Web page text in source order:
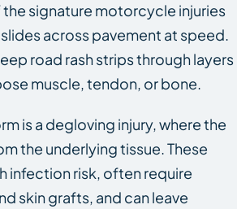
the signature motorcycle injuries
across pavement at speed.
road rash strips through layers
muscle, tendon, or bone.
is a degloving injury, where the
the underlying tissue. These
infection risk, often require
skin grafts, and can leave